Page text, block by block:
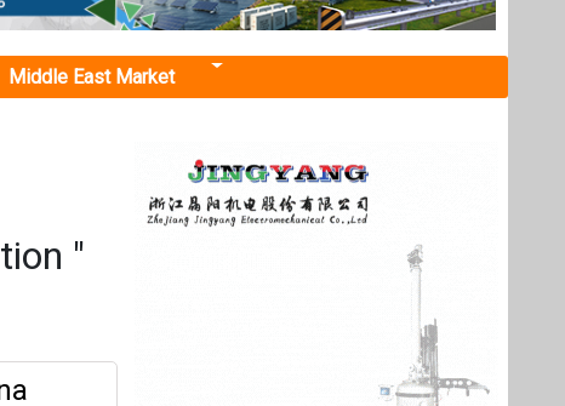
Asset
China
of its
|
Next events
Renewable Energy India